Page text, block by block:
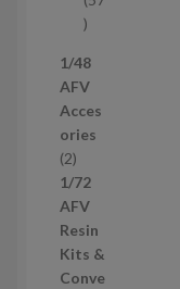
s5
p
r
o
d
c
t
s
1/48
AFV
Acces
ories
22
p
r
o
d
u
1/72
AFV
Resin
Kits &
Conve